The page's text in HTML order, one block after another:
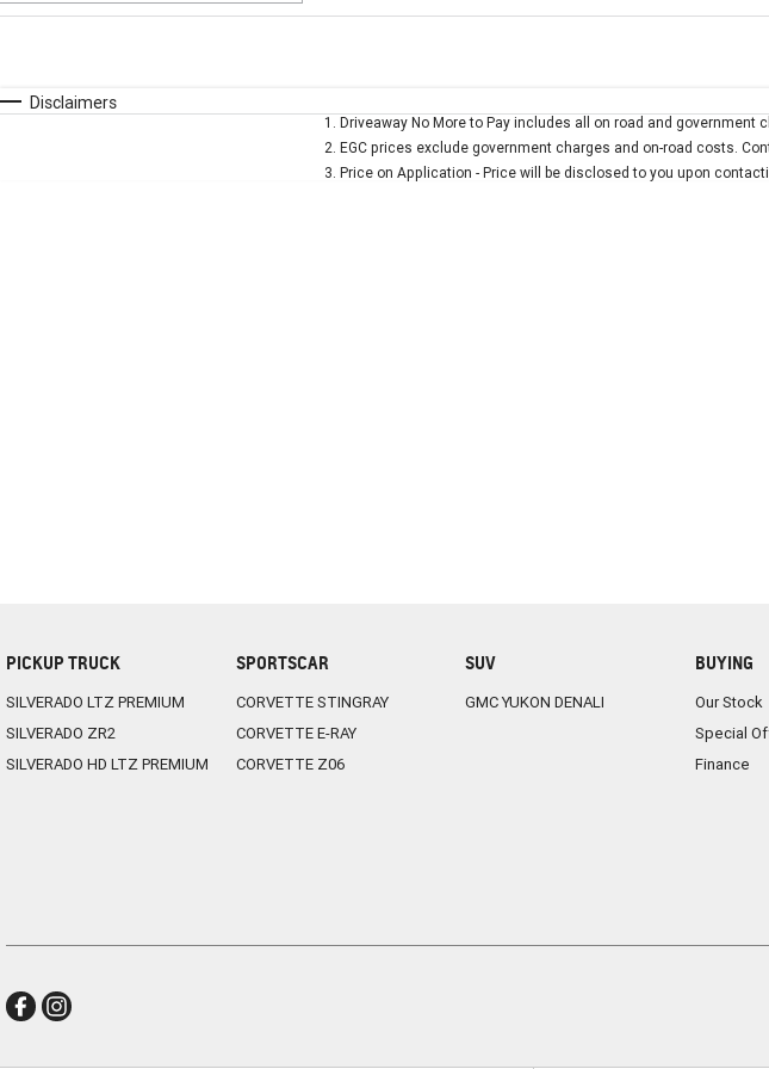
* This estimate is based on a loan term of 5 years and interest of 7.9% p/a. Important
Disclaimers
1 . Driveaway No More to Pay includes all on road and government
2. EGC prices exclude government charges and on-road costs.
3. Price on Application - Price will be disclosed to you upon
PICKUP TRUCK
SILVERADO LTZ PREMIUM
SILVERADO ZR2
SILVERADO HD LTZ PREMIUM
SPORTSCAR
CORVETTE STINGRAY
CORVETTE E-RAY
CORVETTE Z06
SUV
GMC YUKON DENALI
BUYING
Our Stock
Special
Finance